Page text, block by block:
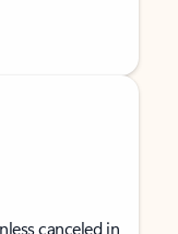
canceled in